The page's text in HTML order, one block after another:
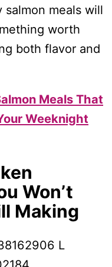
meals will
worth
both flavor and
Meals That
Weeknight
Won’t
Making